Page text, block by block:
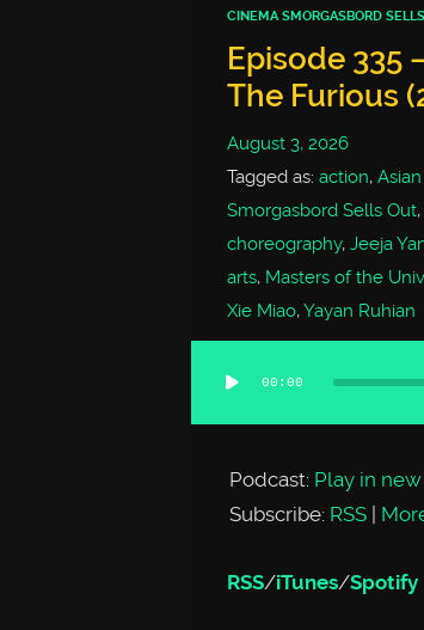
CINEMA SMORGASBORD
Episode 335
The Furious
August 3, 2026
Tagged as: action,
Smorgasbord Sells Out,
choreography, Jeeja
arts, Masters of the
Xie Miao,Yayan Ruhian
00:00
Podcast: Play in
Subscribe: RSS |
RSS/iTunes/Spotify